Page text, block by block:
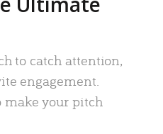
to catch attention,
engagement.
make your pitch